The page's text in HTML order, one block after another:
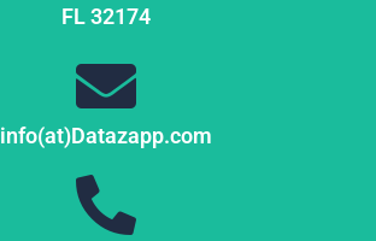
FL32174
info(at)Datazapp.com